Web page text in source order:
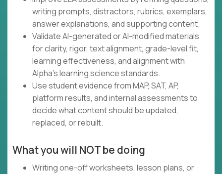
writing prompts, distractors, rubrics, exemplars,
answer explanations, and supporting content.
Validate AI-generated or AI-modified materials
for clarity, rigor, text alignment, grade-level fit,
learning effectiveness, and alignment with
Alpha's learning science standards.
Use student evidence from MAP, SAT, AP,
platform results, and internal assessments to
decide what content should be updated,
replaced, or rebuilt.
What you will NOT be doing
Writing one-off worksheets, lesson plans, or